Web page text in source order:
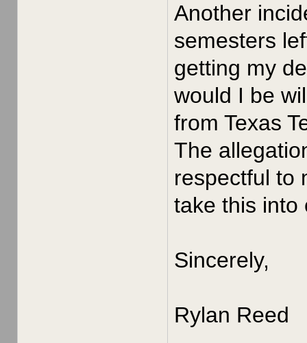
Another
semesters
getting my
would I be
from Texas
The
respectful to
take this into
Sincerely,
Rylan Reed